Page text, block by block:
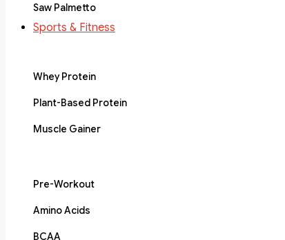
Saw Palmetto
Sports & Fitness
Whey Protein
Plant-Based Protein
Muscle Gainer
Pre-Workout
Amino Acids
BCAA